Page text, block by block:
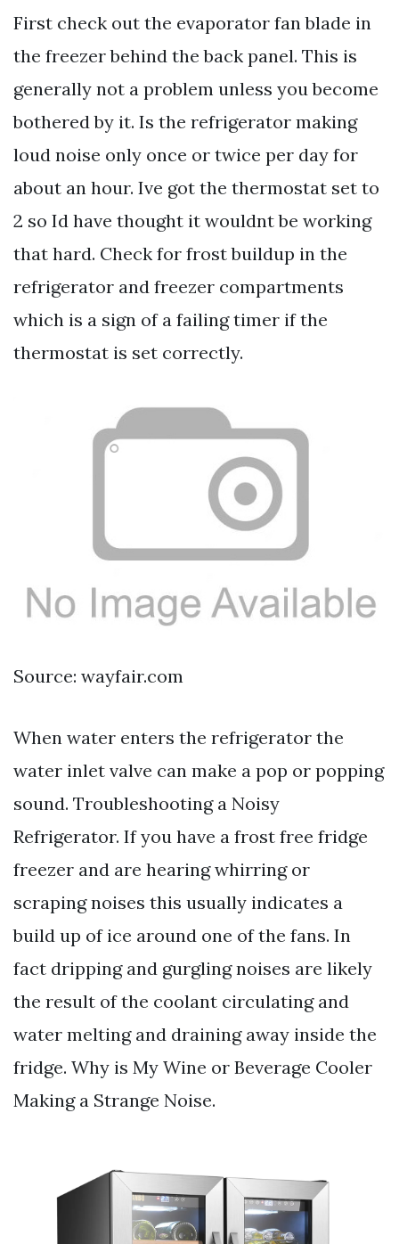
First check out the evaporator fan blade in
the freezer behind the back panel. This is
generally not a problem unless you become
bothered by it. Is the refrigerator making
loud noise only once or twice per day for
about an hour. Ive got the thermostat set to
2 so Id have thought it wouldnt be working
that hard. Check for frost buildup in the
refrigerator and freezer compartments
which is a sign of a failing timer if the
thermostat is set correctly.
Source: wayfair.com
When water enters the refrigerator the
water inlet valve can make a pop or popping
sound. Troubleshooting a Noisy
Refrigerator. If you have a frost free fridge
freezer and are hearing whirring or
scraping noises this usually indicates a
build up of ice around one of the fans. In
fact dripping and gurgling noises are likely
the result of the coolant circulating and
water melting and draining away inside the
fridge. Why is My Wine or Beverage Cooler
Making a Strange Noise.